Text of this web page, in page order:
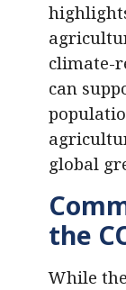
climate-
can
global
the
While